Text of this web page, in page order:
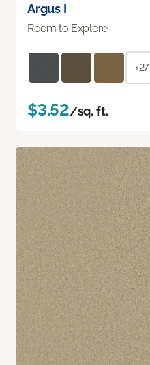
Argus I
Room to Explore
+27
$3.52/sq. ft.